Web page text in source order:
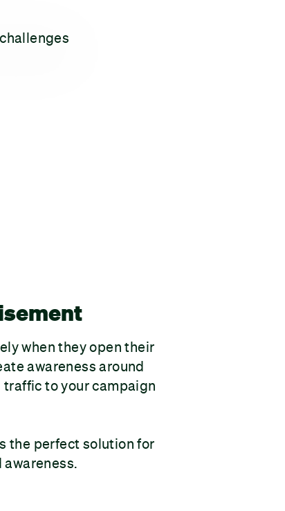
when they open their
awareness around
to your campaign
the perfect solution for